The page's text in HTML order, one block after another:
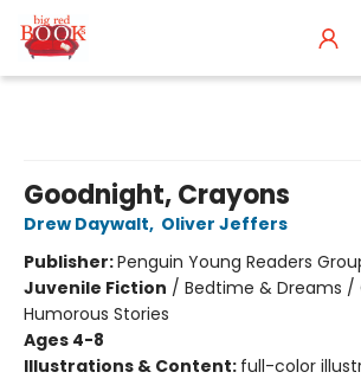
Goodnight, Crayons
Drew Daywalt, Oliver Jeffers
Publisher:Penguin Young Readers
Juvenile Fiction / Bedtime & Dreams
Humorous Stories
Ages 4-8
Illustrations & Content: full-color